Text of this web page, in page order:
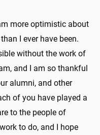
more optimistic about
I ever have been.
without the work of
and I am so thankful
alumni, and other
of you have played a
to the people of
to do, and I hope